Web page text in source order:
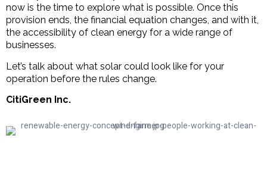
now is the time to explore what is possible. Once this
provision ends, the financial equation changes, and with it,
the accessibility of clean energy for a wide range of
businesses.
Let’s talk about what solar could look like for your
operation before the rules change.
CitiGreen Inc.